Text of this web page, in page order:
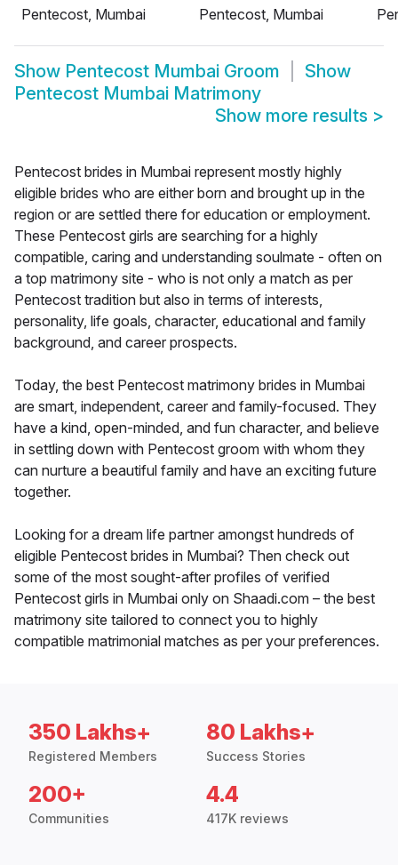
Pentecost, Mumbai
Pentecost, Mumbai
Show Pentecost Mumbai Groom
Show
Pentecost Mumbai Matrimony
Show more results >
Pentecost brides in Mumbai represent mostly highly
eligible brides who are either born and brought up in the
region or are settled there for education or employment.
These Pentecost girls are searching for a highly
compatible, caring and understanding soulmate - often on
a top matrimony site - who is not only a match as per
Pentecost tradition but also in terms of interests,
personality, life goals, character, educational and family
background, and career prospects.
Today, the best Pentecost matrimony brides in Mumbai
are smart, independent, career and family-focused. They
have a kind, open-minded, and fun character, and believe
in settling down with Pentecost groom with whom they
can nurture a beautiful family and have an exciting future
together.
Looking for a dream life partner amongst hundreds of
eligible Pentecost brides in Mumbai? Then check out
some of the most sought-after profiles of verified
Pentecost girls in Mumbai only on Shaadi.com – the best
matrimony site tailored to connect you to highly
compatible matrimonial matches as per your preferences.
350 Lakhs+
Registered Members
80 Lakhs+
Success Stories
200+
Communities
4.4
417K reviews